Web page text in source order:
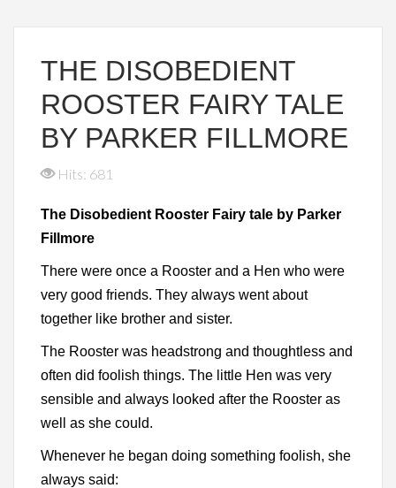
THE DISOBEDIENT
ROOSTER FAIRY TALE
BY PARKER FILLMORE
Hits: 681
The Disobedient Rooster Fairy tale by Parker
Fillmore
There were once a Rooster and a Hen who were
very good friends. They always went about
together like brother and sister.
The Rooster was headstrong and thoughtless and
often did foolish things. The little Hen was very
sensible and always looked after the Rooster as
well as she could.
Whenever he began doing something foolish, she
always said: